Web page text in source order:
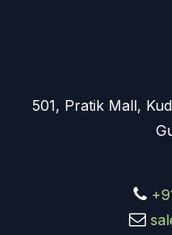
501, Pratik Mall,